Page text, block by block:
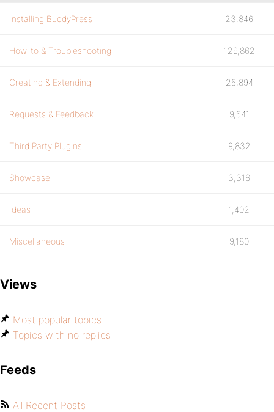
Installing BuddyPress 23,846
How-to & Troubleshooting 129,862
Creating & Extending 25,894
Requests & Feedback 9,541
Third Party Plugins 9,832
Showcase 3,316
Ideas 1,402
Miscellaneous 9,180
Views
Most popular topics
Topics with no replies
Feeds
All Recent Posts